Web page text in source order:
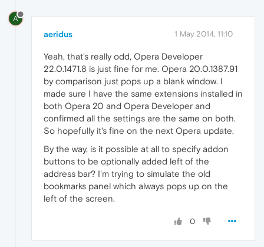
A
aeridus 1 May 2014, 11:10
Yeah, that's really odd, Opera Developer
22.0.1471.8 is just fine for me. Opera 20.0.1387.91
by comparison just pops up a blank window. I
made sure I have the same extensions installed in
both Opera 20 and Opera Developer and
confirmed all the settings are the same on both.
So hopefully it's fine on the next Opera update.
By the way, is it possible at all to specify addon
buttons to be optionally added left of the
address bar? I'm trying to simulate the old
bookmarks panel which always pops up on the
left of the screen.
0